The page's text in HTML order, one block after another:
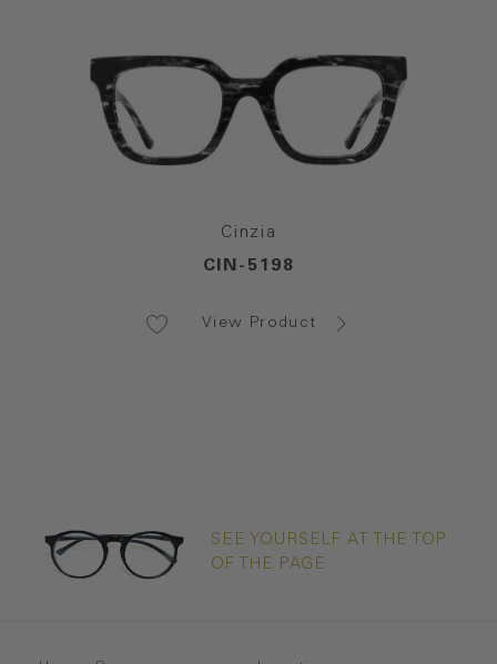
Cinzia
CIN-5198
View Product
SEE YOURSELF AT THE TOP
OF THE PAGE